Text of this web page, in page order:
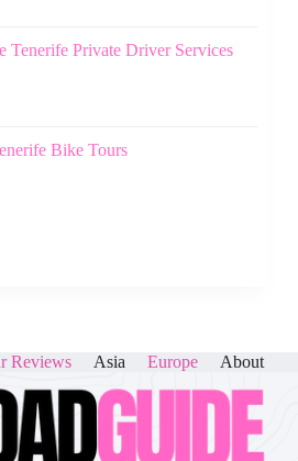
Tenerife Private Driver Services
Bike Tours
Reviews Asia Europe About